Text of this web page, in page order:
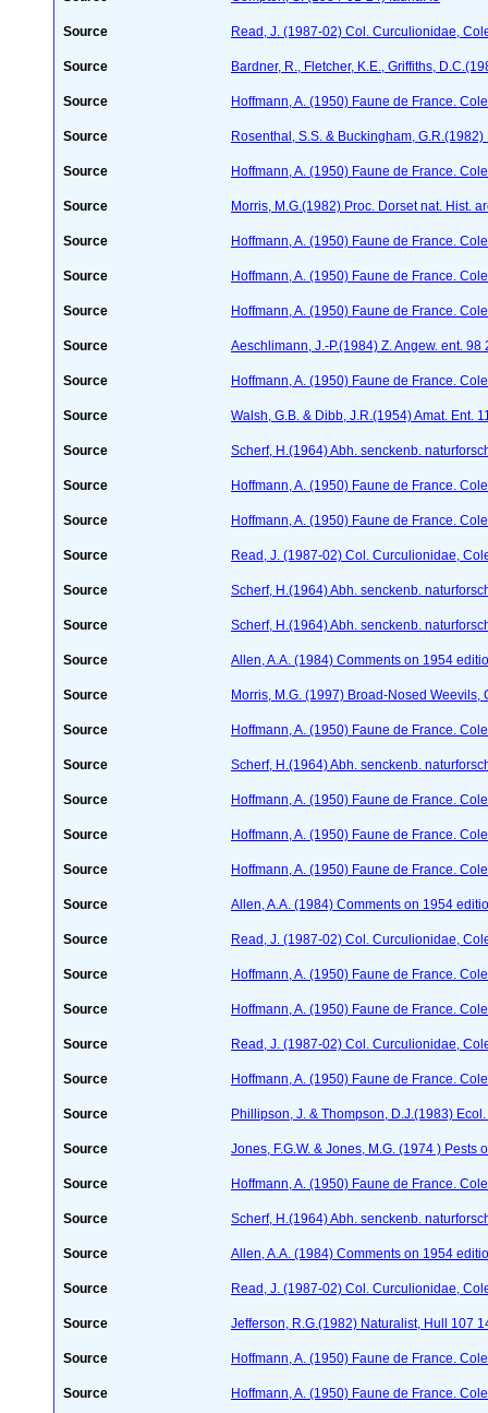
Source Read, J. (1987-02) Col. Curculionidae,
Source Bardner, R., Fletcher, K.E., Griffiths,
Source Hoffmann, A. (1950) Faune de France.
Source Rosenthal, S.S. & Buckingham,
Source Hoffmann, A. (1950) Faune de France.
Source Morris, M.G.(1982) Proc. Dorset nat. Hist.
Source Hoffmann, A. (1950) Faune de France.
Source Hoffmann, A. (1950) Faune de France.
Source Hoffmann, A. (1950) Faune de France.
Source Aeschlimann, J.-P.(1984) Z. Angew. ent. 98
Source Hoffmann, A. (1950) Faune de France.
Source Walsh, G.B. & Dibb, J.R.(1954) Amat. Ent.
Source Scherf, H.(1964) Abh. senckenb.
Source Hoffmann, A. (1950) Faune de France.
Source Hoffmann, A. (1950) Faune de France.
Source Read, J. (1987-02) Col. Curculionidae,
Source Scherf, H.(1964) Abh. senckenb.
Source Scherf, H.(1964) Abh. senckenb.
Source Allen, A.A. (1984) Comments on 1954
Source Morris, M.G. (1997) Broad-Nosed
Source Hoffmann, A. (1950) Faune de France.
Source Scherf, H.(1964) Abh. senckenb.
Source Hoffmann, A. (1950) Faune de France.
Source Hoffmann, A. (1950) Faune de France.
Source Hoffmann, A. (1950) Faune de France.
Source Allen, A.A. (1984) Comments on 1954
Source Read, J. (1987-02) Col. Curculionidae,
Source Hoffmann, A. (1950) Faune de France.
Source Hoffmann, A. (1950) Faune de France.
Source Read, J. (1987-02) Col. Curculionidae,
Source Hoffmann, A. (1950) Faune de France.
Source Phillipson, J. & Thompson, D.J.(1983)
Source Jones, F.G.W. & Jones, M.G. (1974 ) Pests
Source Hoffmann, A. (1950) Faune de France.
Source Scherf, H.(1964) Abh. senckenb.
Source Allen, A.A. (1984) Comments on 1954
Source Read, J. (1987-02) Col. Curculionidae,
Source Jefferson, R.G.(1982) Naturalist, Hull 107
Source Hoffmann, A. (1950) Faune de France.
Source Hoffmann, A. (1950) Faune de France.